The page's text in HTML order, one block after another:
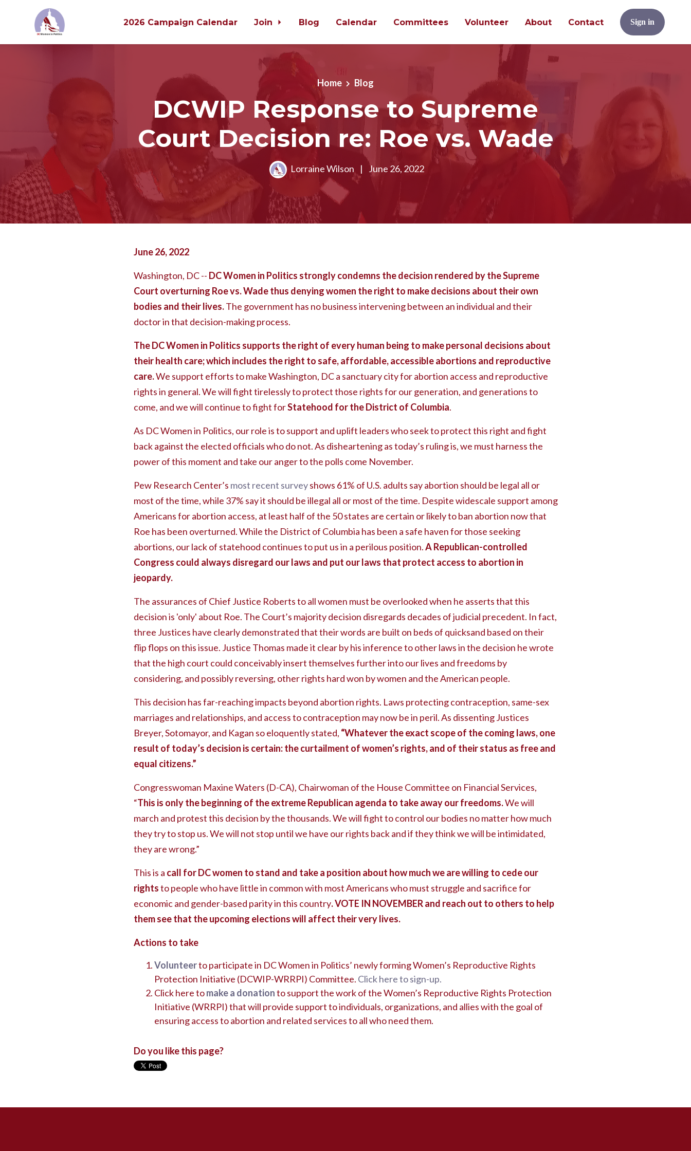
2026 Campaign Calendar Join Blog Calendar Committees Volunteer About Contact Sign in
Home Blog
DCWIP Response to Supreme
Court Decision re: Roe vs. Wade
Lorraine Wilson | June 26, 2022
June 26, 2022
Washington, DC -- DC Women in Politics strongly condemns the decision rendered by the Supreme
Court overturning Roe vs. Wade thus denying women the right to make decisions about their own
bodies and their lives.The government has no business intervening between an individual and their
doctor in that decision-making process.
The DC Women in Politics supports the right of every human being to make personal decisions about
their health care; which includes the right to safe, affordable, accessible abortions and reproductive
care.We support efforts to make Washington, DC a sanctuary city for abortion access and reproductive
rights in general. We will fight tirelessly to protect those rights for our generation, and generations to
come, and we will continue to fight forStatehood for the District of Columbia.
As DC Women in Politics, our role is to support and uplift leaders who seek to protect this right and fight
back against the elected officials who do not. As disheartening as today’s ruling is, we must harness the
power of this moment and take our anger to the polls come November.
Pew Research Center’s most recent surveyshows 61% of U.S. adults say abortion should be legal all or
most of the time, while 37% say it should be illegal all or most of the time. Despite widescale support among
Americans for abortion access, at least half of the 50 states are certain or likely to ban abortion now that
Roe has been overturned. While the District of Columbia has been a safe haven for those seeking
abortions, our lack of statehood continues to put us in a perilous position.A Republican-controlled
Congress could always disregard our laws and put our laws that protect access to abortion in
jeopardy.
The assurances of Chief Justice Roberts to all women must be overlooked when he asserts that this
decision is 'only' about Roe. The Court’s majority decision disregards decades of judicial precedent. In fact,
three Justices have clearly demonstrated that their words are built on beds of quicksand based on their
flip flops on this issue. Justice Thomas made it clear by his inference to other laws in the decision he wrote
that the high court could conceivably insert themselves further into our lives and freedoms by
considering, and possibly reversing, other rights hard won by women and the American people.
This decision has far-reaching impacts beyond abortion rights. Laws protecting contraception, same-sex
marriages and relationships, and access to contraception may now be in peril. As dissenting Justices
Breyer, Sotomayor, and Kagan so eloquently stated, “Whatever the exact scope of the coming laws, one
result of today’s decision is certain: the curtailment of women’s rights, and of their status as free and
equal citizens.”
Congresswoman Maxine Waters (D-CA), Chairwoman of the House Committee on Financial Services,
“This is only the beginning of the extreme Republican agenda to take away our freedoms.We will
march and protest this decision by the thousands. We will fight to control our bodies no matter how much
they try to stop us. We will not stop until we have our rights back and if they think we will be intimidated,
they are wrong.”
This is a call for DC women to stand and take a position about how much we are willing to cede our
rightsto people who have little in common with most Americans who must struggle and sacrifice for
economic and gender-based parity in this country. VOTE IN NOVEMBER and reach out to others to help
them see that the upcoming elections will affect their very lives.
Actions to take
Volunteerto participate in DC Women in Politics’ newly forming Women’s Reproductive Rights
Protection Initiative (DCWIP-WRRPI) Committee. Click here to sign-up.
Click here tomake a donationto support the work of the Women’s Reproductive Rights Protection
Initiative (WRRPI) that will provide support to individuals, organizations, and allies with the goal of
ensuring access to abortion and related services to all who need them.
Do you like this page?